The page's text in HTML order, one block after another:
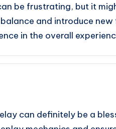
be frustrating, but it
and introduce
in the overall
can definitely be a